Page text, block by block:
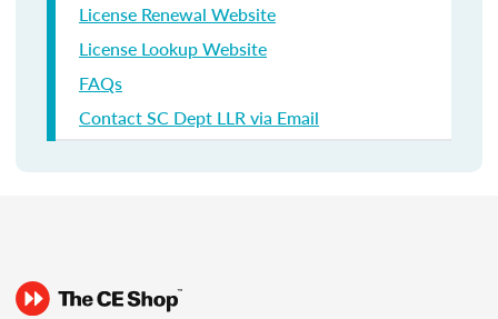
License Renewal Website
License Lookup Website
FAQs
Contact SC Dept LLR via Email